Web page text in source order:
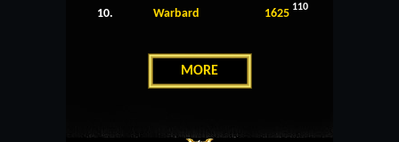
10. Warbard 1625 110
MORE